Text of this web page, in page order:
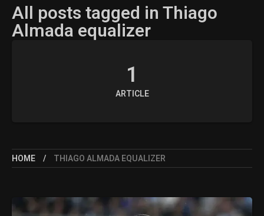
All posts tagged in Thiago
Almada equalizer
1
ARTICLE
HOME THIAGO ALMADA EQUALIZER